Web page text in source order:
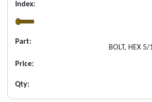
Index:
Part:
BOLT, HEX
Price:
Qty: